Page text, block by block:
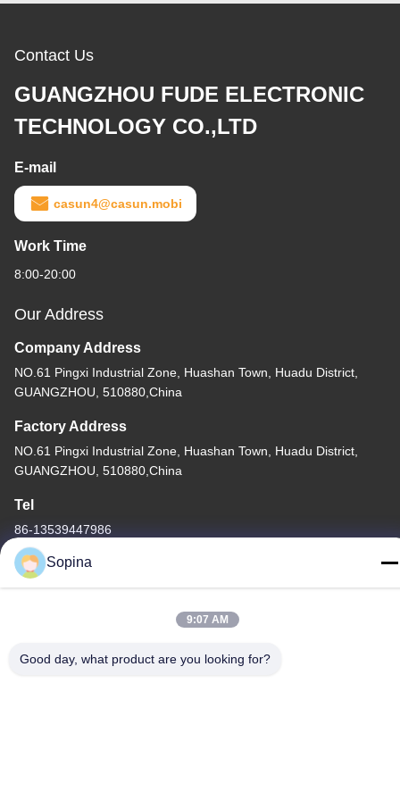
Contact Us
GUANGZHOU FUDE ELECTRONIC
TECHNOLOGY CO.,LTD
E-mail
casun4@casun.mobi
Work Time
8:00-20:00
Our Address
Company Address
NO.61 Pingxi Industrial Zone, Huashan Town, Huadu District,
GUANGZHOU, 510880,China
Factory Address
NO.61 Pingxi Industrial Zone, Huashan Town, Huadu District,
GUANGZHOU, 510880,China
Tel
86-13539447986
2023-2026 GUANGZHOU FUDE ELECTRONIC TECHNOLOGY
Sopina
9:07 AM
Good day, what product are you looking for?